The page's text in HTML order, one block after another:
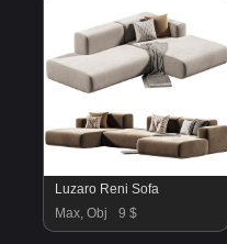
Luzaro Reni Sofa
Max, Obj
9 $